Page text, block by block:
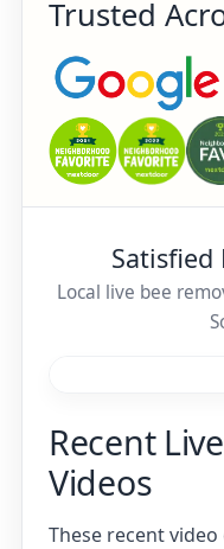
Trusted
Satisfied
Local live bee
Recent
Videos
These recent